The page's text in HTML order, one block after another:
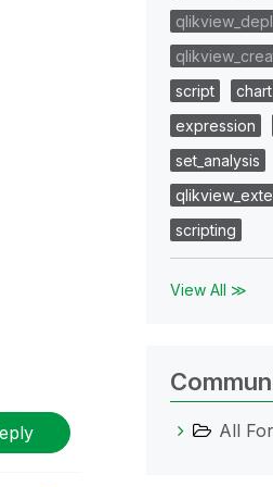
script
chart
expression
set_analysis
scripting
View All ≫
All